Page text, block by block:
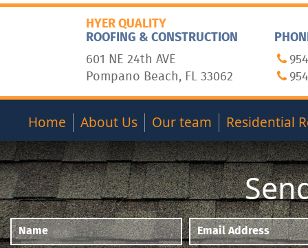
HYER QUALITY
ROOFING & CONSTRUCTION
601 NE 24th AVE
Pompano Beach, FL 33062
Home About Us Our team Residential